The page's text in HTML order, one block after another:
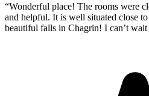
“Wonderful place! The rooms were
and helpful. It is well situated close
beautiful falls in Chagrin! I can’t